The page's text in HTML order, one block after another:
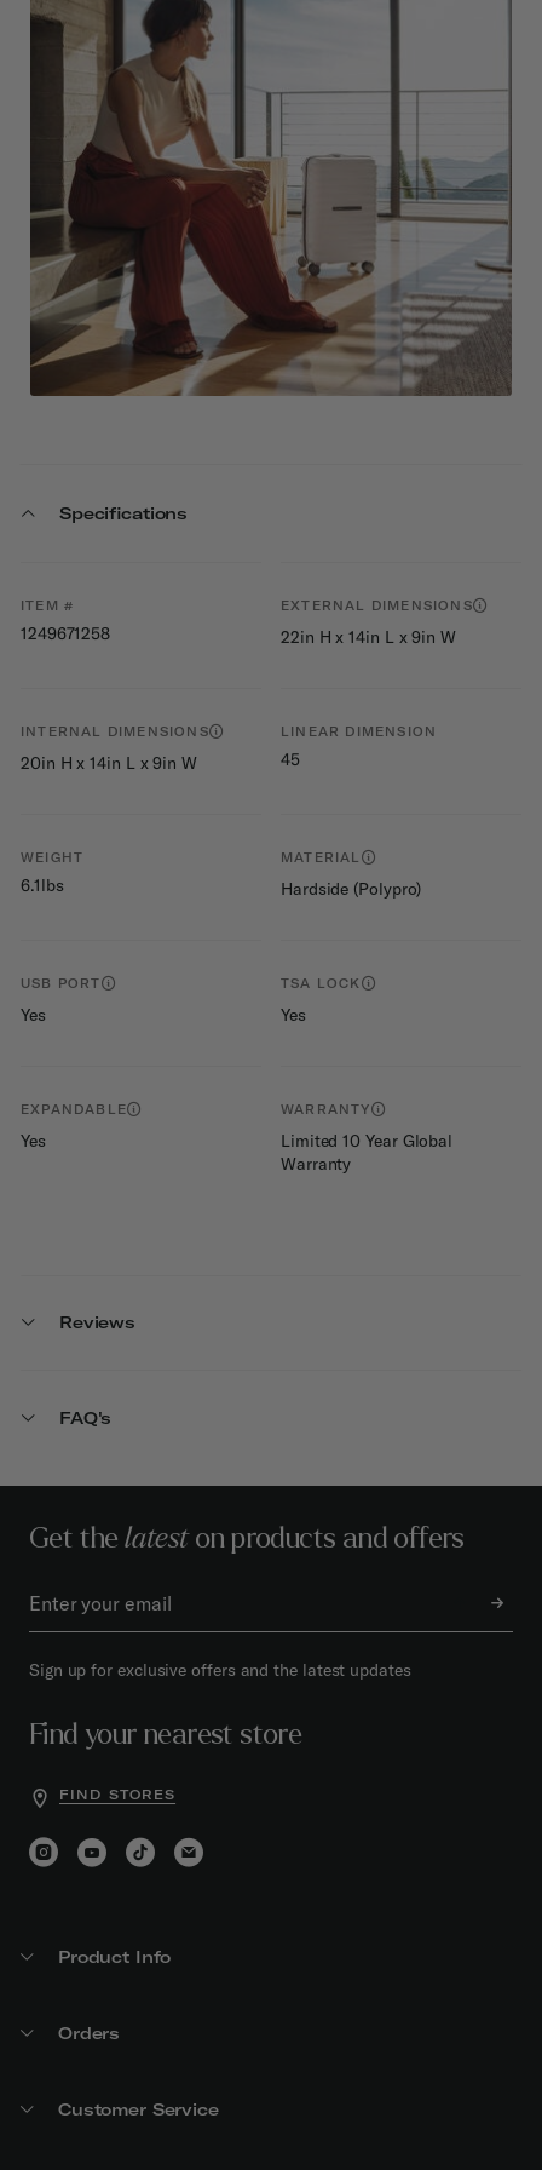
Specifications
ITEM #
1249671258
EXTERNAL DIMENSIONS
22in H x 14in L x 9in W
INTERNAL DIMENSIONS
20in H x 14in L x 9in W
LINEAR DIMENSION
45
WEIGHT
6.1lbs
MATERIAL
Hardside (Polypro)
USB PORT
Yes
TSA LOCK
Yes
EXPANDABLE
Yes
WARRANTY
Limited 10 Year Global
Warranty
Reviews
FAQ's
Get thelateston products and offers
Sign up for exclusive offers and the latest updates
Find your nearest store
FIND STORES
Product Info
Orders
Customer Service